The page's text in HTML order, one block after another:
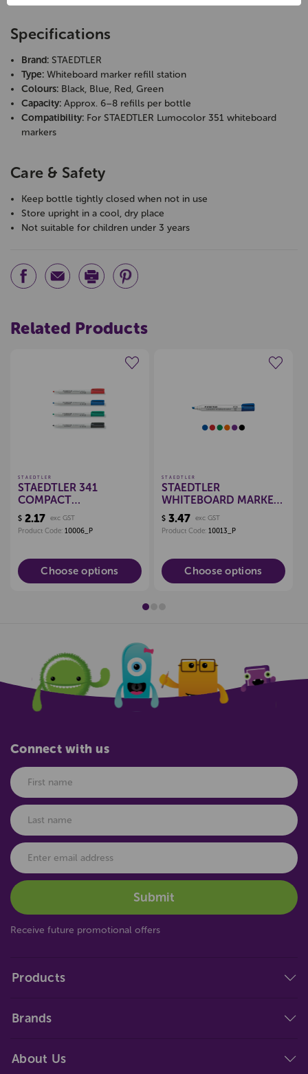
Specifications
Brand: STAEDTLER
Type: Whiteboard marker refill station
Colours: Black, Blue, Red, Green
Capacity: Approx. 6–8 refills per bottle
Compatibility: For STAEDTLER Lumocolor 351 whiteboard
markers
Care & Safety
Keep bottle tightly closed when not in use
Store upright in a cool, dry place
Not suitable for children under 3 years
Related Products
Create a new wishlist
STAEDTLER
STAEDTLER 341
COMPACT
WHITEBOARD MARKER
$ 2.17 exc GST
Product Code: 10006_P
Choose options
STAEDTLER
STAEDTLER
WHITEBOARD MARKER
CHISEL *EACH*
$ 3.47 exc GST
Product Code: 10013_P
Choose options
Products
Brands
About Us
Connect with us
Receive future promotional offers